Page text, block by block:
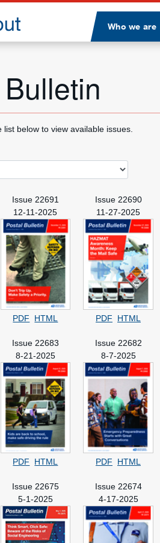
Who we are
below to view available issues.
Issue 22691
12-11-2025
PDF HTML
Issue 22690
11-27-2025
PDF HTML
Issue 22683
8-21-2025
PDF HTML
Issue 22682
8-7-2025
PDF HTML
Issue 22675
5-1-2025
Issue 22674
4-17-2025